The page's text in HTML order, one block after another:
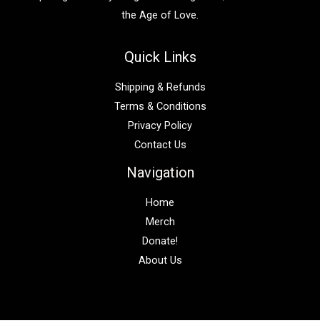
the Age of Love.
Quick Links
Shipping & Refunds
Terms & Conditions
Privacy Policy
Contact Us
Navigation
Home
Merch
Donate!
About Us